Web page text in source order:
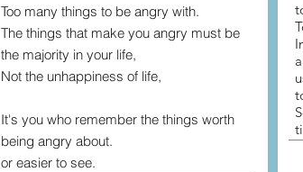
Too many things to be angry with.
The things that make you angry must be
the majority in your life,
Not the unhappiness of life,
It's you who remember the things worth
being angry about.
or easier to see.